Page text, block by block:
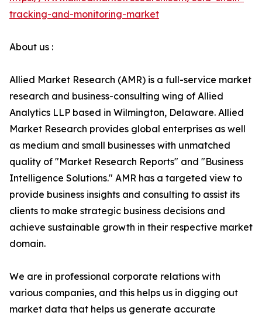
tracking-and-monitoring-market
About us :
Allied Market Research (AMR) is a full-service market
research and business-consulting wing of Allied
Analytics LLP based in Wilmington, Delaware. Allied
Market Research provides global enterprises as well
as medium and small businesses with unmatched
quality of "Market Research Reports" and "Business
Intelligence Solutions." AMR has a targeted view to
provide business insights and consulting to assist its
clients to make strategic business decisions and
achieve sustainable growth in their respective market
domain.
We are in professional corporate relations with
various companies, and this helps us in digging out
market data that helps us generate accurate